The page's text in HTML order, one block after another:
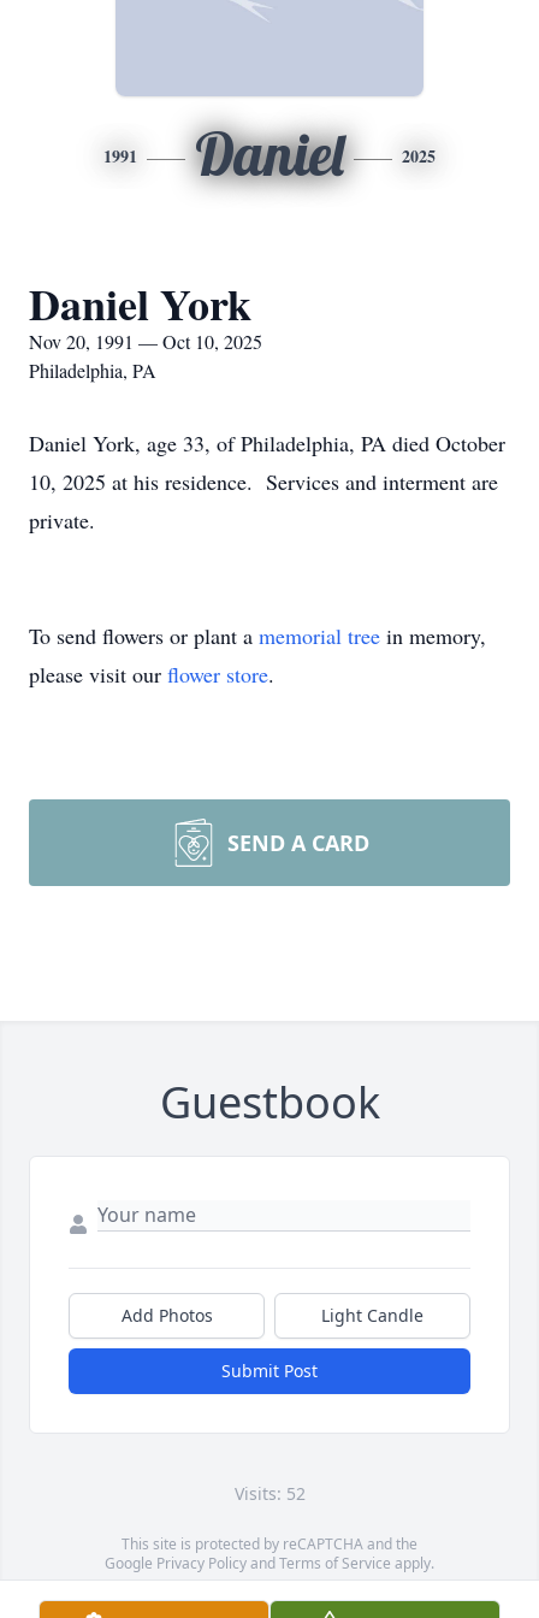
1991 Daniel 2025
Daniel York
Nov 20, 1991 — Oct 10, 2025
Philadelphia, PA
Daniel York, age 33, of Philadelphia, PA died October
10, 2025 at his residence. Services and interment are
private.
To send flowers or plant a memorial tree in memory,
please visit our flower store.
SEND A CARD
Guestbook
Add Photos Light Candle
Submit Post
Visits: 52
This site is protected by reCAPTCHA and the
Google Privacy PolicyandTerms of Service apply.
Service map data ©OpenStreetMapcontributors